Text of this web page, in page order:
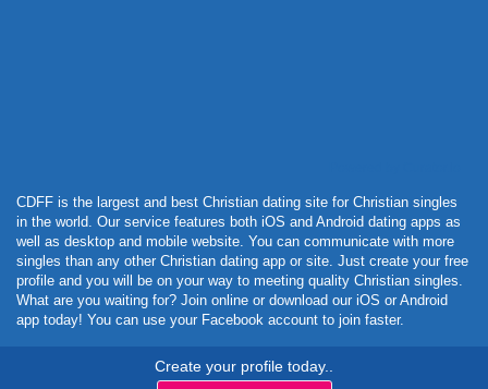
CDFF is the largest and best Christian dating site for Christian singles
in the world. Our service features both iOS and Android dating apps as
well as desktop and mobile website. You can communicate with more
singles than any other Christian dating app or site. Just create your free
profile and you will be on your way to meeting quality Christian singles.
What are you waiting for? Join online or download our iOS or Android
app today! You can use your Facebook account to join faster.
Create your profile today..